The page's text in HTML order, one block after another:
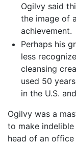
Ogilvy said
the image of
achievement.
Perhaps his
less
cleansing
used 50
in the U.S.
Ogilvy was a
to make
head of an office